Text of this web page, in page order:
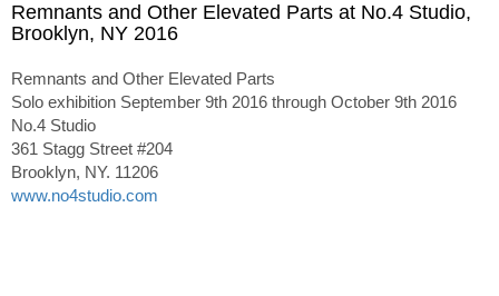
Remnants and Other Elevated Parts at No.4 Studio,
Brooklyn, NY 2016
Remnants and Other Elevated Parts
Solo exhibition September 9th 2016 through October 9th 2016
No.4 Studio
361 Stagg Street #204
Brooklyn, NY. 11206
www.no4studio.com